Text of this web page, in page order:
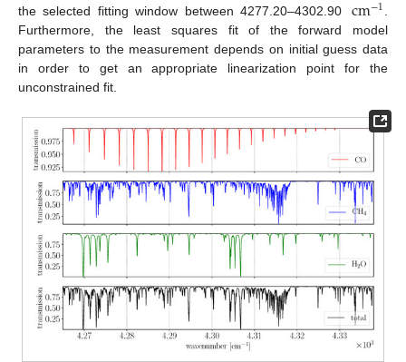
the selected fitting window between 4277.20–4302.90
Furthermore, the least squares fit of the forward model
parameters to the measurement depends on initial guess data
in order to get an appropriate linearization point for the
unconstrained fit.